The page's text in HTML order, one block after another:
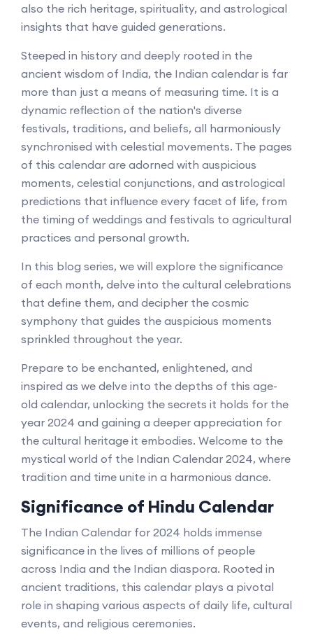
also the rich heritage, spirituality, and astrological
insights that have guided generations.
Steeped in history and deeply rooted in the
ancient wisdom of India, the Indian calendar is far
more than just a means of measuring time. It is a
dynamic reflection of the nation's diverse
festivals, traditions, and beliefs, all harmoniously
synchronised with celestial movements. The pages
of this calendar are adorned with auspicious
moments, celestial conjunctions, and astrological
predictions that influence every facet of life, from
the timing of weddings and festivals to agricultural
practices and personal growth.
In this blog series, we will explore the significance
of each month, delve into the cultural celebrations
that define them, and decipher the cosmic
symphony that guides the auspicious moments
sprinkled throughout the year.
Prepare to be enchanted, enlightened, and
inspired as we delve into the depths of this age-
old calendar, unlocking the secrets it holds for the
year 2024 and gaining a deeper appreciation for
the cultural heritage it embodies. Welcome to the
mystical world of the Indian Calendar 2024, where
tradition and time unite in a harmonious dance.
Significance of Hindu Calendar
The Indian Calendar for 2024 holds immense
significance in the lives of millions of people
across India and the Indian diaspora. Rooted in
ancient traditions, this calendar plays a pivotal
role in shaping various aspects of daily life, cultural
events, and religious ceremonies.